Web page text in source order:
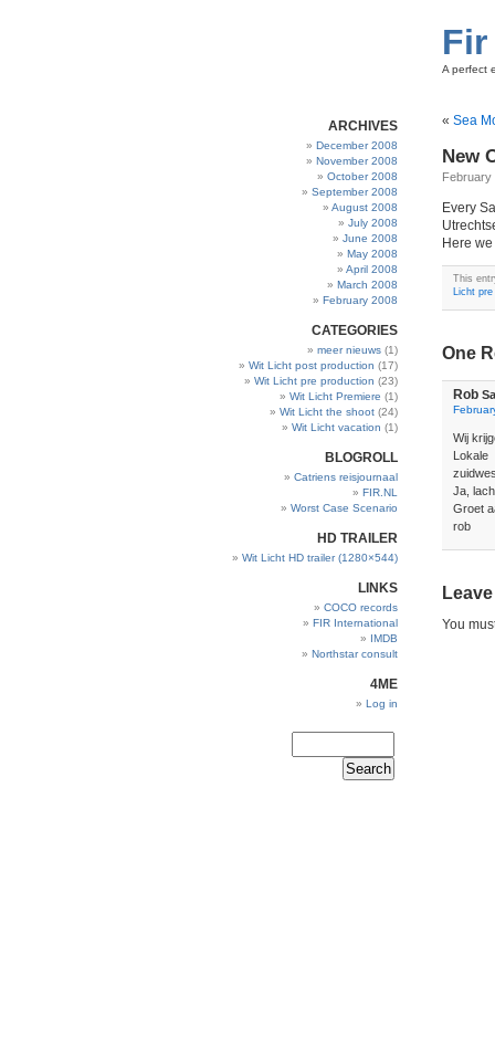
A perfect
ARCHIVES
December 2008
November 2008
October 2008
September 2008
August 2008
July 2008
June 2008
May 2008
April 2008
March 2008
February 2008
CATEGORIES
meer nieuws (1)
Wit Licht post production (17)
Wit Licht pre production (23)
Wit Licht Premiere (1)
Wit Licht the shoot (24)
Wit Licht vacation (1)
BLOGROLL
Catriens reisjournaal
FIR.NL
Worst Case Scenario
HD TRAILER
Wit Licht HD trailer (1280×544)
LINKS
COCO records
FIR International
IMDB
Northstar consult
4ME
Log in
« Sea
New
February
Every
Here
This
Licht
One
Rob
Wij
Ja,
Groet
rob
You